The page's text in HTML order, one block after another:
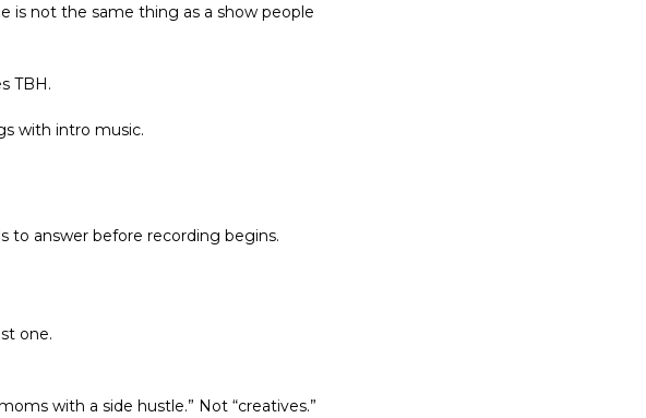
is not the same thing as a show people
TBH.
with intro music.
to answer before recording begins.
one.
with a side hustle.” Not “creatives.”